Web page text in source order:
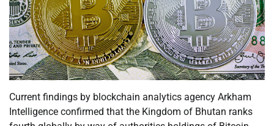
Current findings by blockchain analytics agency Arkham
Intelligence confirmed that the Kingdom of Bhutan ranks